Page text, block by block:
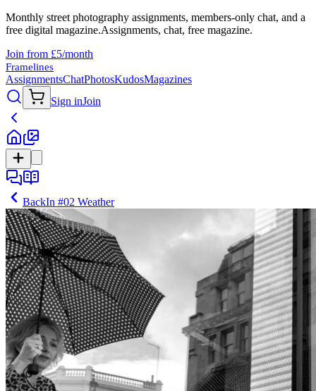
Monthly street photography assignments, members-only chat, and a
free digital magazine.Assignments, chat, free magazine.
Join from £5/month
Framelines
AssignmentsChatPhotosKudosMagazines
Sign inJoin
BackIn #02 Weather